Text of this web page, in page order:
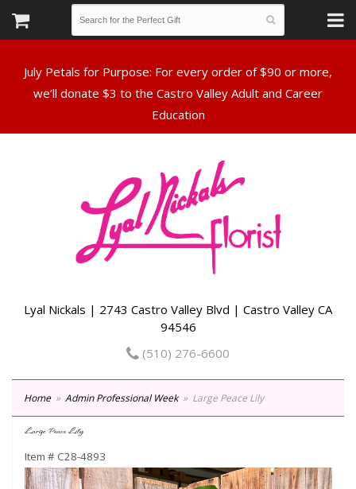
July Petals for Purpose: For every order of $90 or more,
we’ll donate $3 to the Castro Valley Adult and Career
Lyal Nickals | 2743 Castro Valley Blvd | Castro Valley CA
94546
(510) 276-6600
Home Admin Professional Week Large Peace Lily
Large Peace Lily
Item # C28-4893